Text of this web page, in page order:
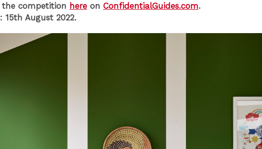
the competition here on ConfidentialGuides.com.
15th August 2022.